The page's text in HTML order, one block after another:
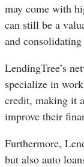
may come with
can still be a
and consolidating
LendingTree’s
specialize in
credit, making it
improve their
Furthermore,
but also auto